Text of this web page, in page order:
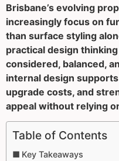
Brisbane’s evolving
increasingly focus on
than surface styling
practical design
considered, balanced,
internal design
upgrade costs, and
appeal without relying
Table of Contents
Key Takeaways